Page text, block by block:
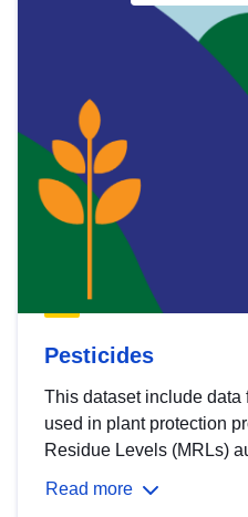
Pesticides
This dataset include data
used in plant protection
Residue Levels (MRLs)
Read more